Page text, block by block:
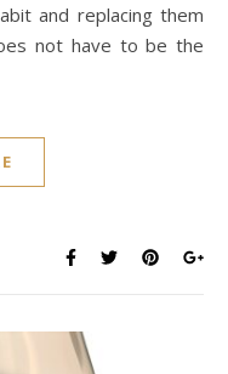
and replacing them
not have to be the